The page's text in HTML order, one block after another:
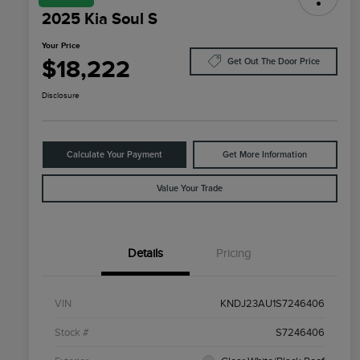
2025 Kia Soul S
Your Price
$18,222 Get Out The Door Price
Disclosure
Calculate Your Payment Get More Information
Value Your Trade
Details Pricing
VIN KNDJ23AU1S7246406
Stock # S7246406